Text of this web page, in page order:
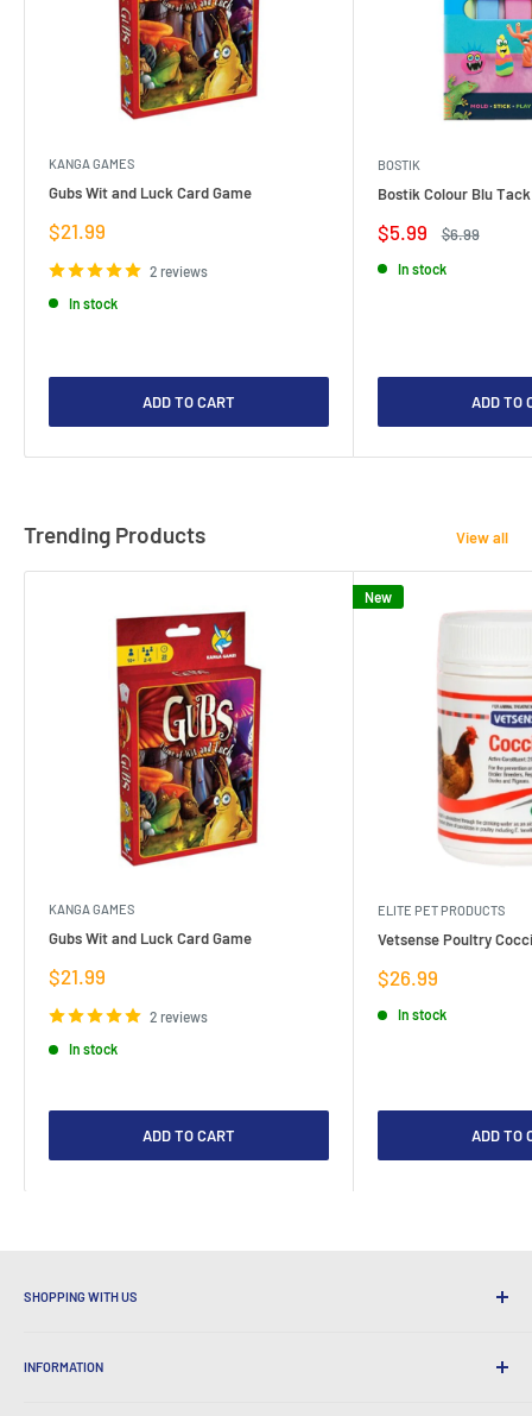
KANGA GAMES
Gubs Wit and Luck Card Game
Sale
price
$21.99
2 reviews
In stock
ADD TO CART
BOSTIK
Bostik Colour Blu
Sale
price
$5.99
Regular
price
$6.99
In stock
ADD TO
Trending Products View all
KANGA GAMES
Gubs Wit and Luck Card Game
Sale
$21.99
2 reviews
In stock
ADD TO CART
New
ELITE PET PRODUCTS
Vetsense Poultry
Sale
$26.99
In stock
ADD TO
SHOPPING WITH US
Convenient Shipping
INFORMATION